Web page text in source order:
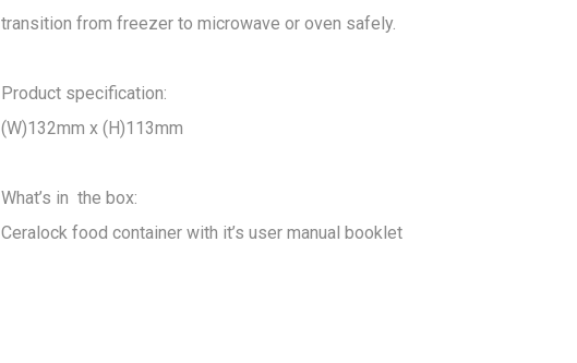
transition from freezer to microwave or oven safely.
Product specification:
(W)132mm x (H)113mm
What’s in  the box:
Ceralock food container with it’s user manual booklet